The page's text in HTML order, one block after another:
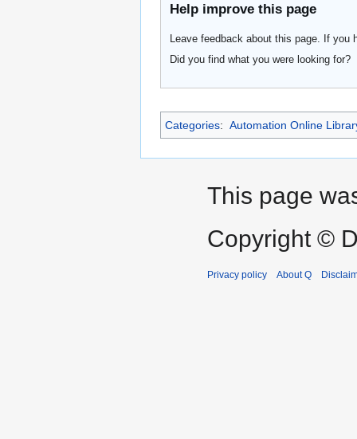
Help improve this page
Leave feedback about this page. If
Did you find what you were looking for?
Categories: Automation Online
This page
Copyright ©
Privacy policy About Q